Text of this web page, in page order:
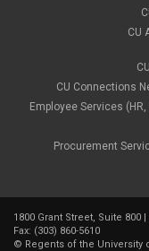
CU
CU Connections
Employee Services (HR,
Procurement
1800 Grant Street, Suite 800 |
Fax: (303) 860-5610
© Regents of the University